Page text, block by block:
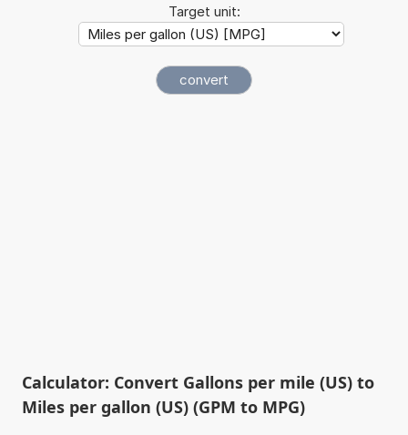
Target unit:
Calculator: Convert Gallons per mile (US) to
Miles per gallon (US) (GPM to MPG)